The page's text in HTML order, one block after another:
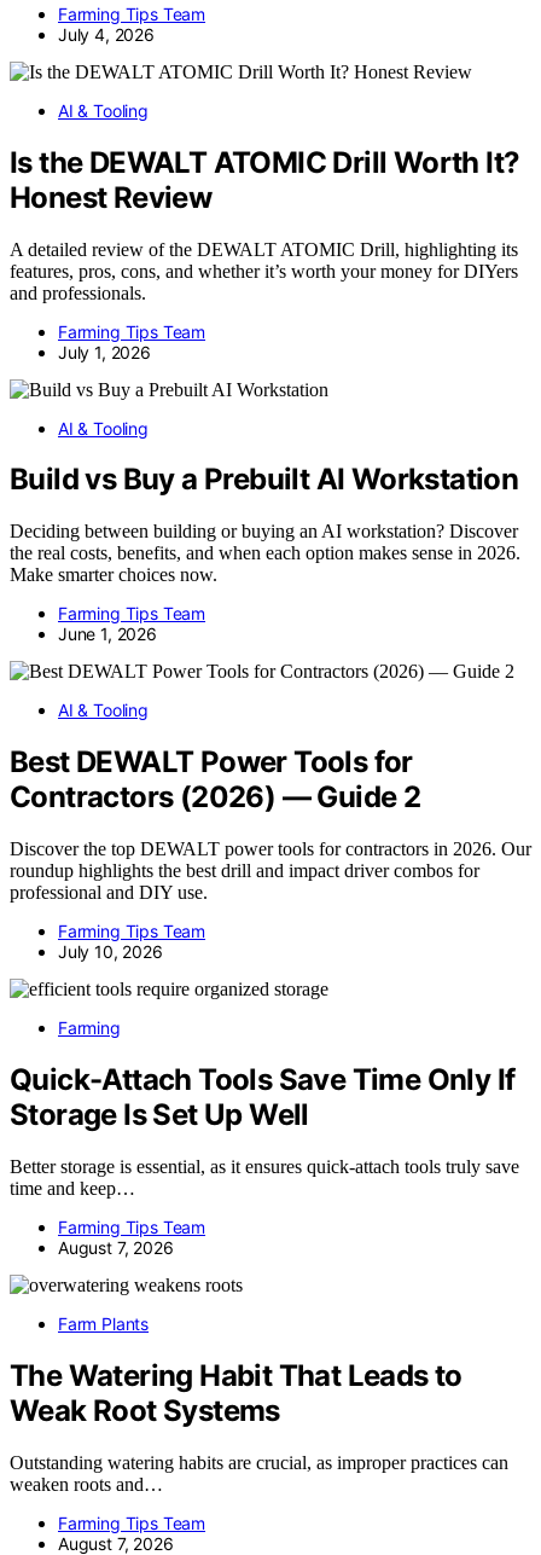
Farming Tips Team
July 4, 2026
AI & Tooling
Is the DEWALT ATOMIC Drill Worth It?
Honest Review
A detailed review of the DEWALT ATOMIC Drill, highlighting its
features, pros, cons, and whether it’s worth your money for DIYers
and professionals.
Farming Tips Team
July 1, 2026
AI & Tooling
Build vs Buy a Prebuilt AI Workstation
Deciding between building or buying an AI workstation? Discover
the real costs, benefits, and when each option makes sense in 2026.
Make smarter choices now.
Farming Tips Team
June 1, 2026
AI & Tooling
Best DEWALT Power Tools for
Contractors (2026) — Guide 2
Discover the top DEWALT power tools for contractors in 2026. Our
roundup highlights the best drill and impact driver combos for
professional and DIY use.
Farming Tips Team
July 10, 2026
Farming
Quick-Attach Tools Save Time Only If
Storage Is Set Up Well
Better storage is essential, as it ensures quick-attach tools truly save
time and keep…
Farming Tips Team
August 7, 2026
Farm Plants
The Watering Habit That Leads to
Weak Root Systems
Outstanding watering habits are crucial, as improper practices can
weaken roots and…
Farming Tips Team
August 7, 2026